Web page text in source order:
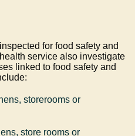
for food safety and
service also investigate
linked to food safety and
storerooms or
store rooms or